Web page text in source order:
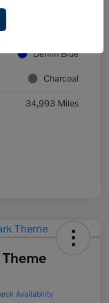
Denim Blue
Charcoal
34,993 Miles
Availability